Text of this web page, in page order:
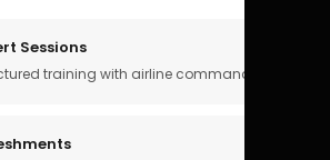
Sessions
training with airline commanders